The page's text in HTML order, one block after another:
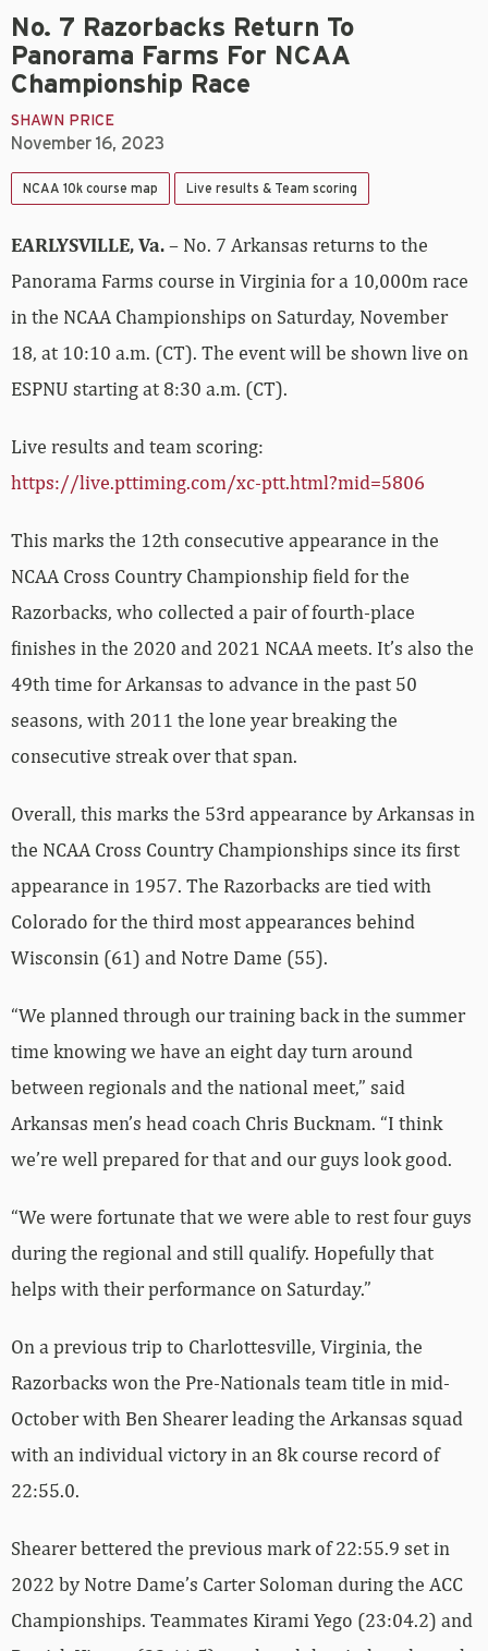
No. 7 Razorbacks Return To
Panorama Farms For NCAA
Championship Race
SHAWN PRICE
November 16, 2023
NCAA 10k course map Live results & Team scoring
EARLYSVILLE, Va.– No. 7 Arkansas returns to the
Panorama Farms course in Virginia for a 10,000m race
in the NCAA Championships on Saturday, November
18, at 10:10 a.m. (CT). The event will be shown live on
ESPNU starting at 8:30 a.m. (CT).
Live results and team scoring:
https://live.pttiming.com/xc-ptt.html?mid=5806
This marks the 12th consecutive appearance in the
NCAA Cross Country Championship field for the
Razorbacks, who collected a pair of fourth-place
finishes in the 2020 and 2021 NCAA meets. It’s also the
49th time for Arkansas to advance in the past 50
seasons, with 2011 the lone year breaking the
consecutive streak over that span.
Overall, this marks the 53rd appearance by Arkansas in
the NCAA Cross Country Championships since its first
appearance in 1957. The Razorbacks are tied with
Colorado for the third most appearances behind
Wisconsin (61) and Notre Dame (55).
“We planned through our training back in the summer
time knowing we have an eight day turn around
between regionals and the national meet,” said
Arkansas men’s head coach Chris Bucknam. “I think
we’re well prepared for that and our guys look good.
“We were fortunate that we were able to rest four guys
during the regional and still qualify. Hopefully that
helps with their performance on Saturday.”
On a previous trip to Charlottesville, Virginia, the
Razorbacks won the Pre-Nationals team title in mid-
October with Ben Shearer leading the Arkansas squad
with an individual victory in an 8k course record of
22:55.0.
Shearer bettered the previous mark of 22:55.9 set in
2022 by Notre Dame’s Carter Soloman during the ACC
Championships. Teammates Kirami Yego (23:04.2) and